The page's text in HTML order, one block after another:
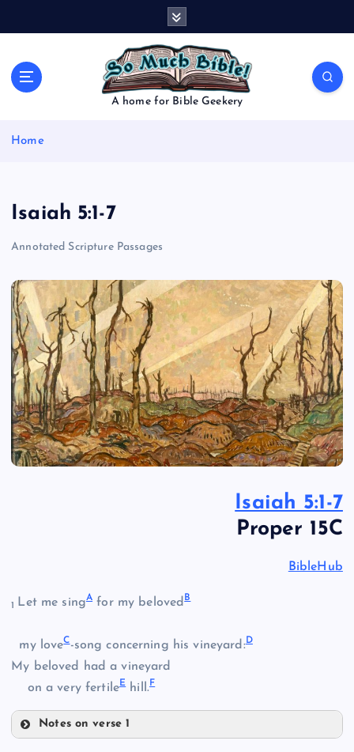
A home for Bible Geekery
Home
Isaiah 5:1-7
Annotated Scripture Passages
Isaiah 5:1-7
Proper 15C
BibleHub
1 Let me singA for my belovedB
my loveC-song concerning his vineyard:D
My beloved had a vineyard
on a very fertileEhill.F
Notes on verse 1